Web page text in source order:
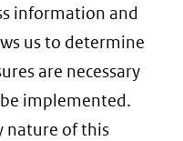
naar
een
andere
website)
(verwijst
naar
een
andere
venster)
(verwijst
naar
een
andere
information and
us to determine
are necessary
implemented.
nature of this